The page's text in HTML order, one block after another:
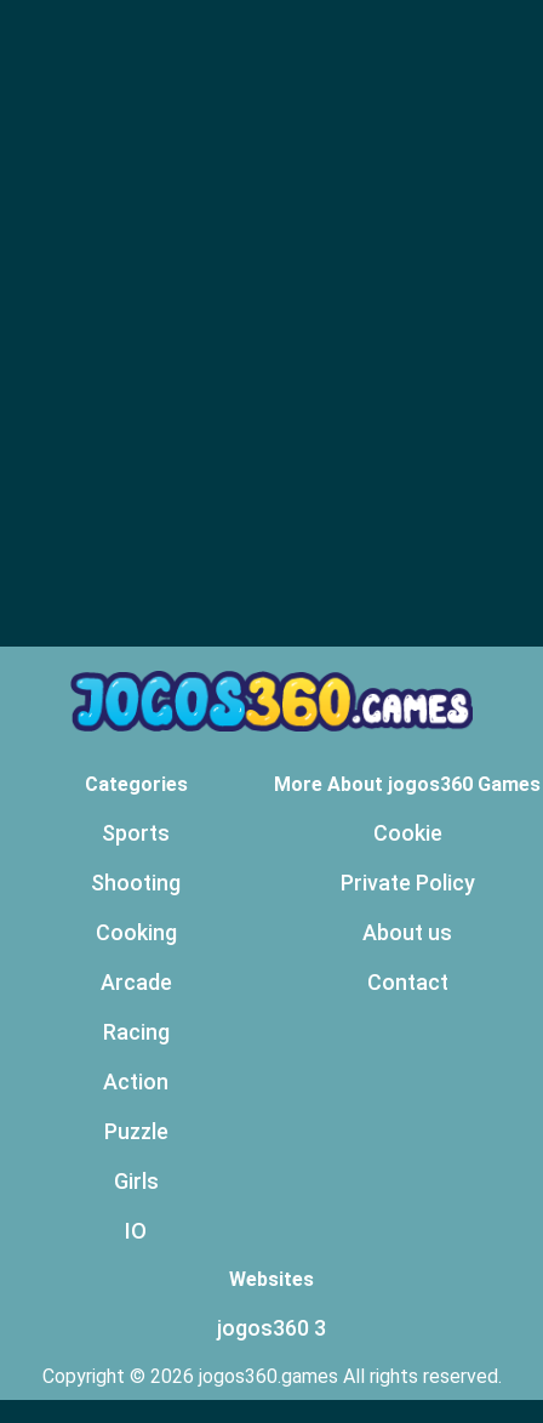
Categories
Sports
Shooting
Cooking
Arcade
Racing
Action
Puzzle
Girls
IO
More About jogos360 Games
Cookie
Private Policy
About us
Contact
Websites
jogos360 3
Copyright © 2026 jogos360.games All rights reserved.